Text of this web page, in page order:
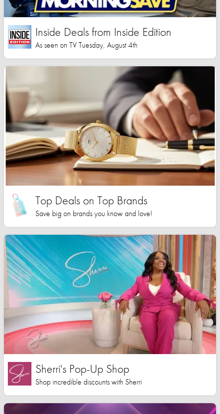
Inside Deals from Inside Edition
As seen on TV Tuesday, August 4th
Top Deals on Top Brands
Save big on brands you know and love!
Sherri's Pop-Up Shop
Shop incredible discounts with Sherri